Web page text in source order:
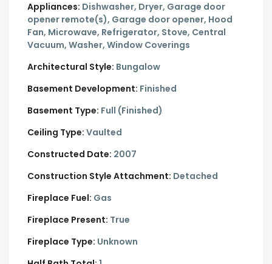
Appliances: Dishwasher, Dryer, Garage door
opener remote(s), Garage door opener, Hood
Fan, Microwave, Refrigerator, Stove, Central
Vacuum, Washer, Window Coverings
Architectural Style: Bungalow
Basement Development: Finished
Basement Type: Full (Finished)
Ceiling Type: Vaulted
Constructed Date: 2007
Construction Style Attachment: Detached
Fireplace Fuel: Gas
Fireplace Present: True
Fireplace Type: Unknown